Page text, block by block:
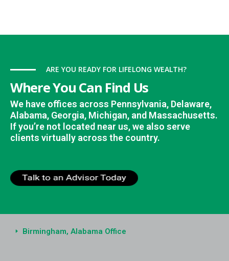
ARE YOU READY FOR LIFELONG WEALTH?
Where You Can Find Us
We have offices across Pennsylvania, Delaware,
Alabama, Georgia, Michigan, and Massachusetts.
If you’re not located near us, we also serve
clients virtually across the country.
Birmingham, Alabama Office